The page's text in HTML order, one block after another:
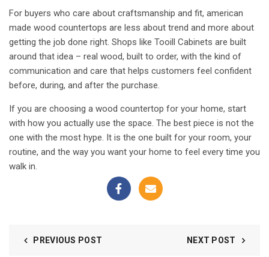
For buyers who care about craftsmanship and fit, american
made wood countertops are less about trend and more about
getting the job done right. Shops like Tooill Cabinets are built
around that idea – real wood, built to order, with the kind of
communication and care that helps customers feel confident
before, during, and after the purchase.
If you are choosing a wood countertop for your home, start
with how you actually use the space. The best piece is not the
one with the most hype. It is the one built for your room, your
routine, and the way you want your home to feel every time you
walk in.
PREVIOUS POST NEXT POST